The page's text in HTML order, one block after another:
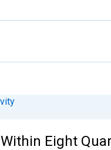
Eight